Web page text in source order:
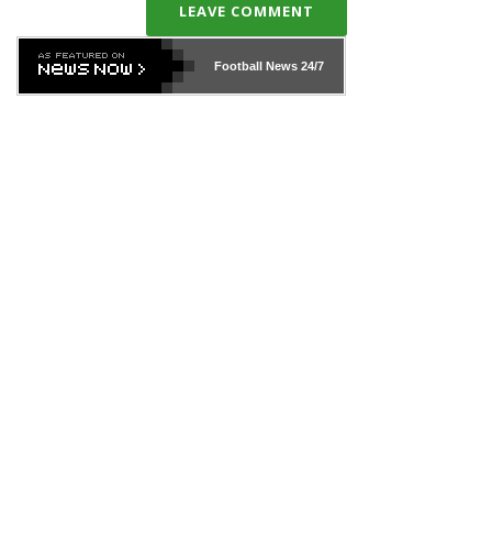
LEAVE COMMENT
Football News24/7